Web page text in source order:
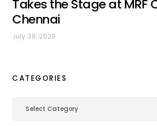
Takes the Stage at MRF
Chennai
July 30, 2026
CATEGORIES